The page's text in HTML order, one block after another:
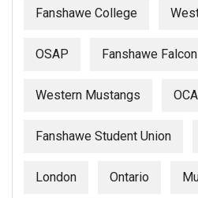
Fanshawe College
OSAP Fanshawe
Western Mustangs
Fanshawe Student Union
London Ontario